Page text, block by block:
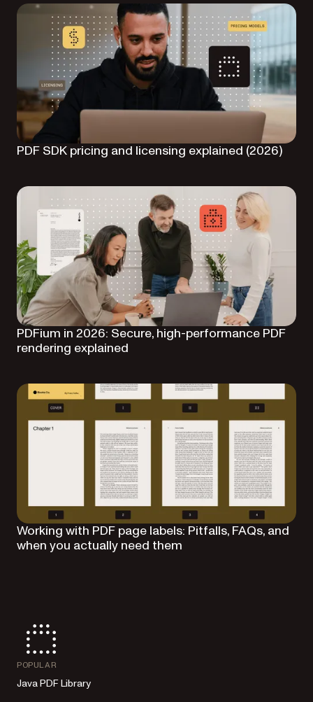
PDF SDK pricing and licensing explained (2026)
PDFium in 2026: Secure, high-performance PDF
rendering explained
Working with PDF page labels: Pitfalls, FAQs, and
when you actually need them
POPULAR
Java PDF Library